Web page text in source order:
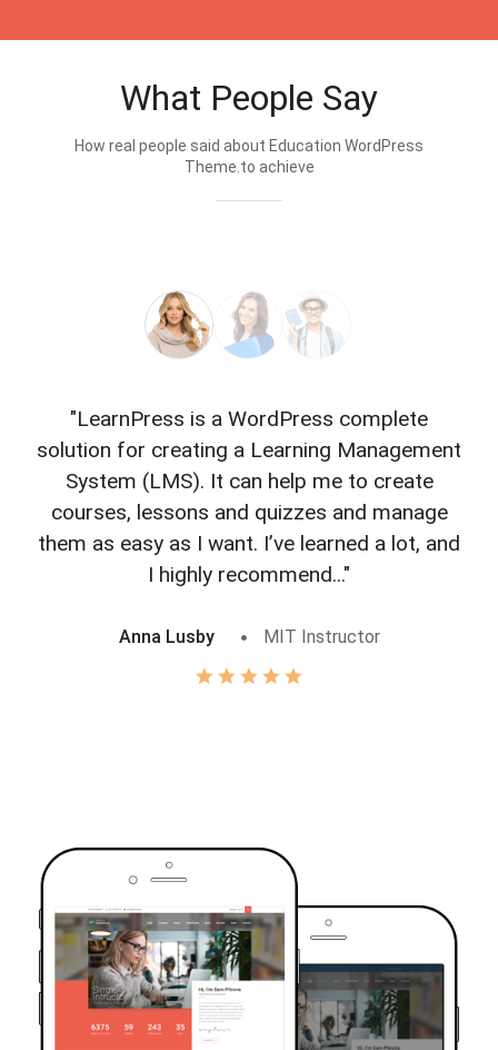
What People Say
How real people said about Education WordPress
Theme.to achieve
"LearnPress is a WordPress complete
solution for creating a Learning Management
System (LMS). It can help me to create
courses, lessons and quizzes and manage
them as easy as I want. I’ve learned a lot, and
I highly recommend..."
Anna Lusby MIT Instructor